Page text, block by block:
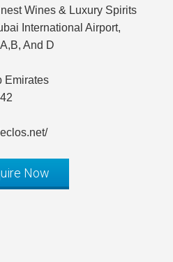
Wines & Luxury Spirits
International Airport,
And D
Emirates
Now